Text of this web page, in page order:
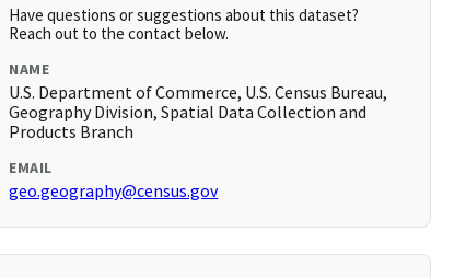
Have questions or suggestions about this dataset?
Reach out to the contact below.
NAME
U.S. Department of Commerce, U.S. Census Bureau,
Geography Division, Spatial Data Collection and
Products Branch
EMAIL
geo.geography@census.gov